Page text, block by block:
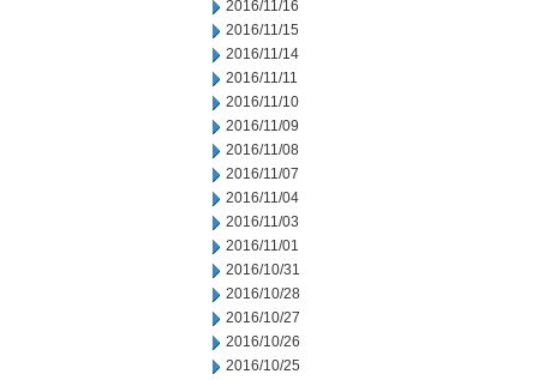
2016/11/16
2016/11/15
2016/11/14
2016/11/11
2016/11/10
2016/11/09
2016/11/08
2016/11/07
2016/11/04
2016/11/03
2016/11/01
2016/10/31
2016/10/28
2016/10/27
2016/10/26
2016/10/25